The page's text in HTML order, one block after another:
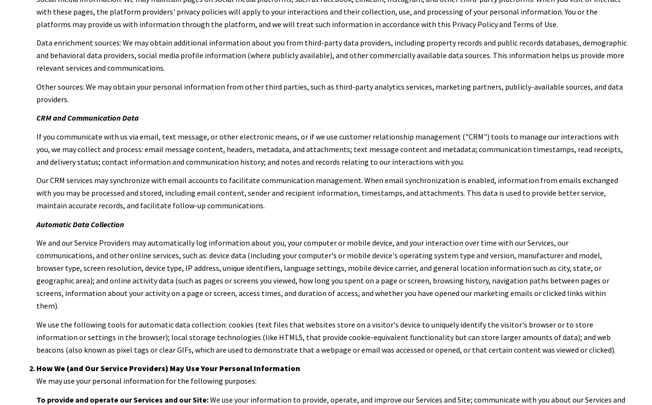
with these pages, the platform providers' privacy policies will apply to your interactions and their collection, use, and processing of your personal information. You or the
platforms may provide us with information through the platform, and we will treat such information in accordance with this Privacy Policy and Terms of Use.
Data enrichment sources: We may obtain additional information about you from third-party data providers, including property records and public records databases, demographic
and behavioral data providers, social media profile information (where publicly available), and other commercially available data sources. This information helps us provide more
relevant services and communications.
Other sources: We may obtain your personal information from other third parties, such as third-party analytics services, marketing partners, publicly-available sources, and data
providers.
CRM and Communication Data
If you communicate with us via email, text message, or other electronic means, or if we use customer relationship management ("CRM") tools to manage our interactions with
you, we may collect and process: email message content, headers, metadata, and attachments; text message content and metadata; communication timestamps, read receipts,
and delivery status; contact information and communication history; and notes and records relating to our interactions with you.
Our CRM services may synchronize with email accounts to facilitate communication management. When email synchronization is enabled, information from emails exchanged
with you may be processed and stored, including email content, sender and recipient information, timestamps, and attachments. This data is used to provide better service,
maintain accurate records, and facilitate follow-up communications.
Automatic Data Collection
We and our Service Providers may automatically log information about you, your computer or mobile device, and your interaction over time with our Services, our
communications, and other online services, such as: device data (including your computer's or mobile device's operating system type and version, manufacturer and model,
browser type, screen resolution, device type, IP address, unique identifiers, language settings, mobile device carrier, and general location information such as city, state, or
geographic area); and online activity data (such as pages or screens you viewed, how long you spent on a page or screen, browsing history, navigation paths between pages or
screens, information about your activity on a page or screen, access times, and duration of access, and whether you have opened our marketing emails or clicked links within
them).
We use the following tools for automatic data collection: cookies (text files that websites store on a visitor's device to uniquely identify the visitor's browser or to store
information or settings in the browser); local storage technologies (like HTML5, that provide cookie-equivalent functionality but can store larger amounts of data); and web
beacons (also known as pixel tags or clear GIFs, which are used to demonstrate that a webpage or email was accessed or opened, or that certain content was viewed or clicked).
How We (and Our Service Providers) May Use Your Personal Information
We may use your personal information for the following purposes:
To provide and operate our Services and our Site:We use your information to provide, operate, and improve our Services and Site; communicate with you about our Services and